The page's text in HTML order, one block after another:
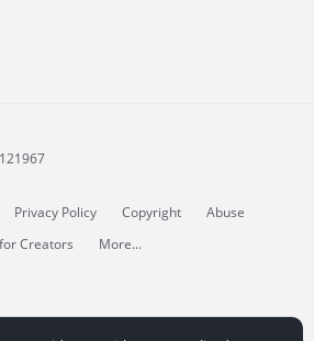
Privacy Policy Copyright
Abuse
Creators More...